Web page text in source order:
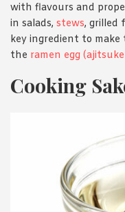
with flavours and
in salads, stews, grilled
key ingredient to make
the ramen egg
Cooking